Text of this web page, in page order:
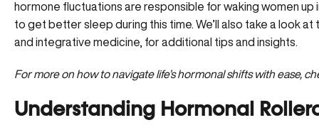
hormone fluctuations are responsible for waking women
to get better sleep during this time. We’ll also take a look
and integrative medicine, for additional tips and insights.
For more on how to navigate life’s hormonal shifts with ease,
Understanding Hormonal